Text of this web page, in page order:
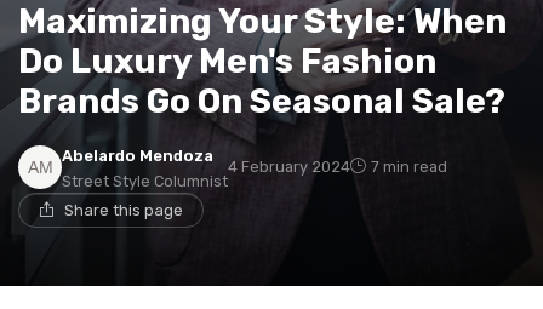
Maximizing Your Style: When
Do Luxury Men's Fashion
Brands Go On Seasonal Sale?
Abelardo Mendoza
Street Style Columnist
4 February 2024 7 min read
Share this page